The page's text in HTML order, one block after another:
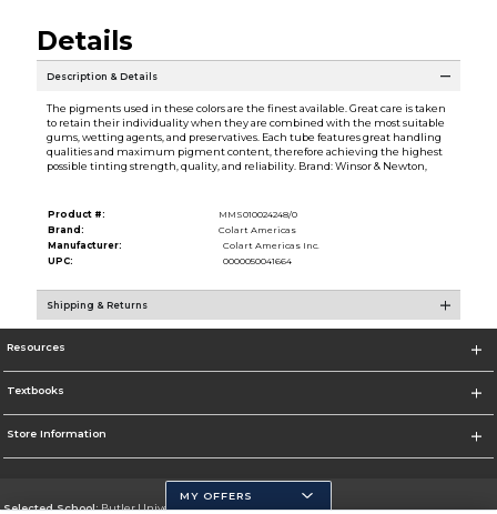
Details
Description & Details
The pigments used in these colors are the finest available. Great care is taken
to retain their individuality when they are combined with the most suitable
gums, wetting agents, and preservatives. Each tube features great handling
qualities and maximum pigment content, therefore achieving the highest
possible tinting strength, quality, and reliability. Brand: Winsor & Newton,
Product #:
MMS010024248/0
Brand:
Colart Americas
Manufacturer:
Colart Americas Inc.
UPC:
0000050041664
Shipping & Returns
Resources
Textbooks
Store Information
Selected School:Butler University
MY OFFERS